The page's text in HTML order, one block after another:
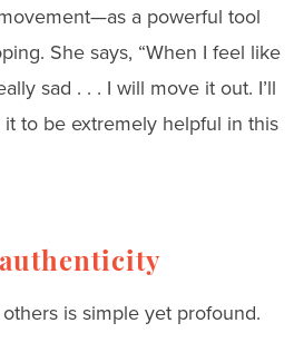
a powerful tool
She says, “When I feel like
sad . . . I will move it out. I’ll
to be extremely helpful in this
is simple yet profound.